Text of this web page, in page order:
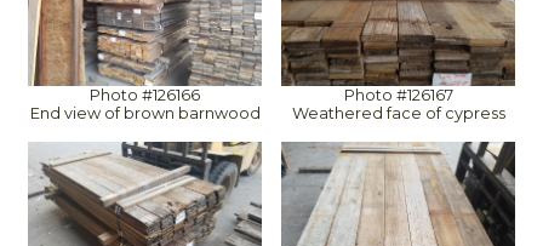
Photo #126166
End view of brown barnwood
Photo #126167
Weathered face of cypress